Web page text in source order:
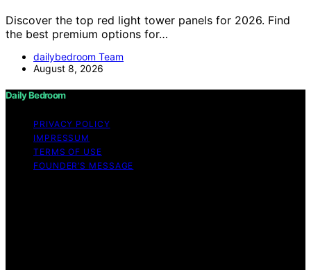
Discover the top red light tower panels for 2026. Find
the best premium options for…
dailybedroom Team
August 8, 2026
Daily Bedroom
PRIVACY POLICY
IMPRESSUM
TERMS OF USE
FOUNDER’S MESSAGE